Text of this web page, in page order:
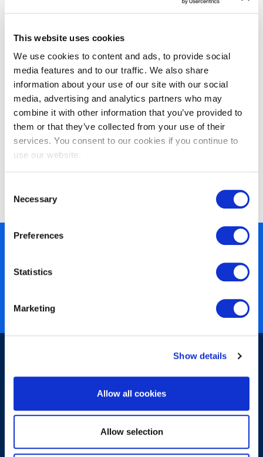
This website uses cookies
We use cookies to content and ads, to provide social
media features and to our traffic. We also share
information about your use of our site with our social
media, advertising and analytics partners who may
combine it with other information that you’ve provided to
them or that they’ve collected from your use of their
services. You consent to our cookies if you continue to
use our website.
Selection
Necessary
Preferences
Statistics
Marketing
Show details
Allow all cookies
Allow selection
40 years of experience
ISO 27001 certified